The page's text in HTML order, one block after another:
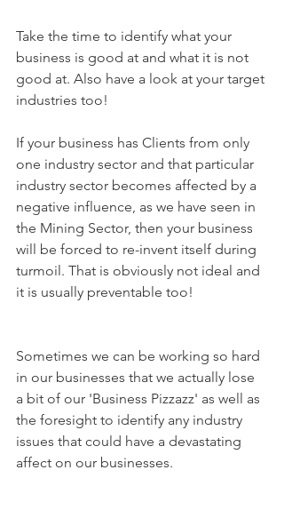
Take the time to identify what your
business is good at and what it is not
good at. Also have a look at your target
industries too!
If your business has Clients from only
one industry sector and that particular
industry sector becomes affected by a
negative influence, as we have seen in
the Mining Sector, then your business
will be forced to re-invent itself during
turmoil. That is obviously not ideal and
it is usually preventable too!
Sometimes we can be working so hard
in our businesses that we actually lose
a bit of our 'Business Pizzazz' as well as
the foresight to identify any industry
issues that could have a devastating
affect on our businesses.